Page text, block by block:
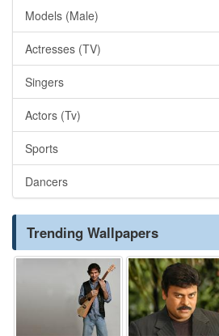
Models (Male)
Actresses (TV)
Singers
Actors (Tv)
Sports
Dancers
Trending Wallpapers